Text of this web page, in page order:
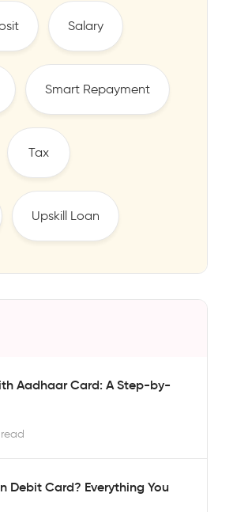
Salary
Smart Repayment
Tax
Upskill Loan
Aadhaar Card: A Step-by-
Debit Card? Everything You